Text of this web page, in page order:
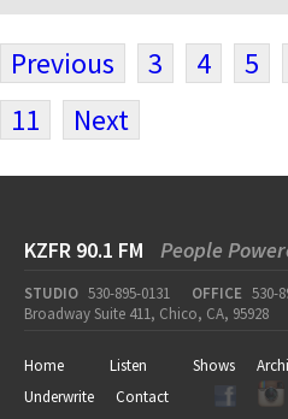
Previous 3 4 5
11
Next
KZFR 90.1 FM People
STUDIO 530-895-0131 OFFICE 530-
Broadway Suite 411, Chico, CA, 95928
Home Listen Shows
Underwrite
Contact